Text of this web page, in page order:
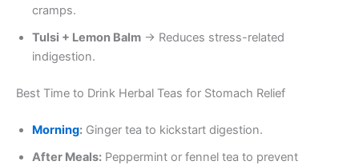
cramps.
Tulsi + Lemon Balm → Reduces stress-related
indigestion.
Best Time to Drink Herbal Teas for Stomach Relief
Morning: Ginger tea to kickstart digestion.
After Meals: Peppermint or fennel tea to prevent